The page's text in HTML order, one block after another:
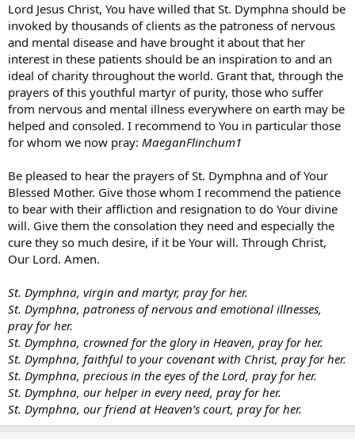
Lord Jesus Christ, You have willed that St. Dymphna should be
invoked by thousands of clients as the patroness of nervous
and mental disease and have brought it about that her
interest in these patients should be an inspiration to and an
ideal of charity throughout the world. Grant that, through the
prayers of this youthful martyr of purity, those who suffer
from nervous and mental illness everywhere on earth may be
helped and consoled. I recommend to You in particular those
for whom we now pray: MaeganFlinchum1
Be pleased to hear the prayers of St. Dymphna and of Your
Blessed Mother. Give those whom I recommend the patience
to bear with their affliction and resignation to do Your divine
will. Give them the consolation they need and especially the
cure they so much desire, if it be Your will. Through Christ,
Our Lord. Amen.
St. Dymphna, virgin and martyr, pray for her.
St. Dymphna, patroness of nervous and emotional illnesses,
pray for her.
St. Dymphna, crowned for the glory in Heaven, pray for her.
St. Dymphna, faithful to your covenant with Christ, pray for her.
St. Dymphna, precious in the eyes of the Lord, pray for her.
St. Dymphna, our helper in every need, pray for her.
St. Dymphna, our friend at Heaven’s court, pray for her.